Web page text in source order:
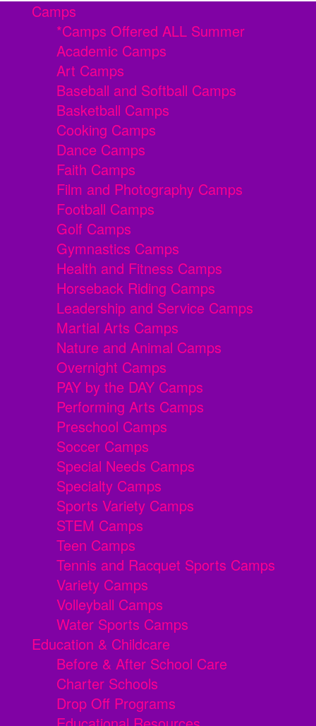
Camps
*Camps Offered ALL Summer
Academic Camps
Art Camps
Baseball and Softball Camps
Basketball Camps
Cooking Camps
Dance Camps
Faith Camps
Film and Photography Camps
Football Camps
Golf Camps
Gymnastics Camps
Health and Fitness Camps
Horseback Riding Camps
Leadership and Service Camps
Martial Arts Camps
Nature and Animal Camps
Overnight Camps
PAY by the DAY Camps
Performing Arts Camps
Preschool Camps
Soccer Camps
Special Needs Camps
Specialty Camps
Sports Variety Camps
STEM Camps
Teen Camps
Tennis and Racquet Sports Camps
Variety Camps
Volleyball Camps
Water Sports Camps
Education & Childcare
Before & After School Care
Charter Schools
Drop Off Programs